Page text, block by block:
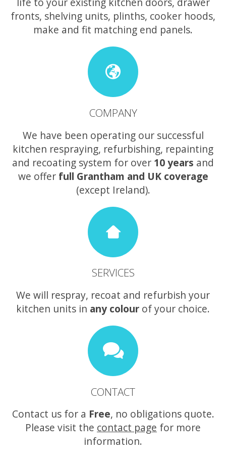
fronts, shelving units, plinths, cooker hoods,
make and fit matching end panels.
COMPANY
We have been operating our successful
kitchen respraying, refurbishing, repainting
and recoating system for over 10 years and
we offer full Grantham and UK coverage
(except Ireland).
SERVICES
We will respray, recoat and refurbish your
kitchen units in any colour of your choice.
CONTACT
Contact us for a Free, no obligations quote.
Please visit the contact page for more
information.